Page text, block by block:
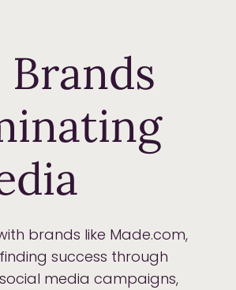
brands like Made.com,
success through
media campaigns,